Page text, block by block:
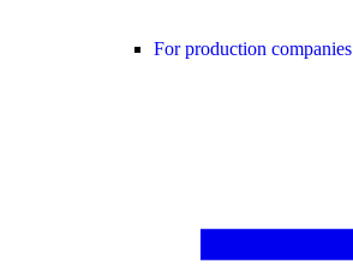
For production companies